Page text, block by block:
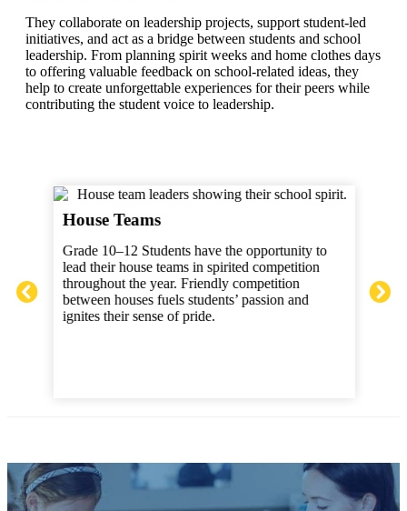
They collaborate on leadership projects, support student-led
initiatives, and act as a bridge between students and school
leadership. From planning spirit weeks and home clothes days
to offering valuable feedback on school-related ideas, they
help to create unforgettable experiences for their peers while
contributing the student voice to leadership.
House Teams
Grade 10–12 Students have the opportunity to
lead their house teams in spirited competition
throughout the year. Friendly competition
between houses fuels students’ passion and
ignites their sense of pride.